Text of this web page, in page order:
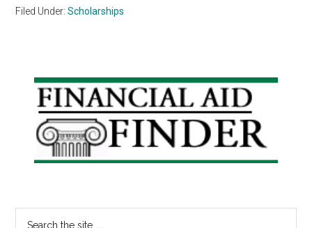
Filed Under:Scholarships
Primary
Sidebar